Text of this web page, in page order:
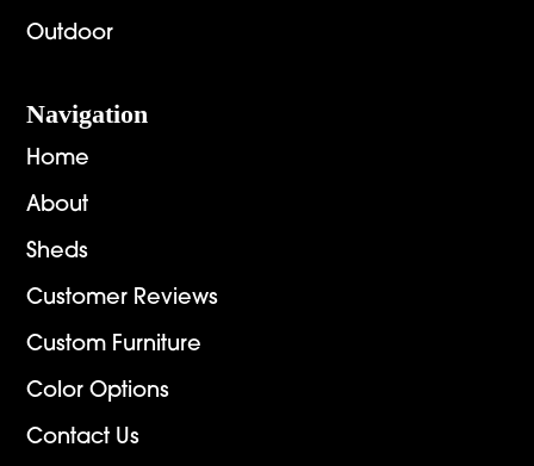
Outdoor
Navigation
Home
About
Sheds
Customer Reviews
Custom Furniture
Color Options
Contact Us